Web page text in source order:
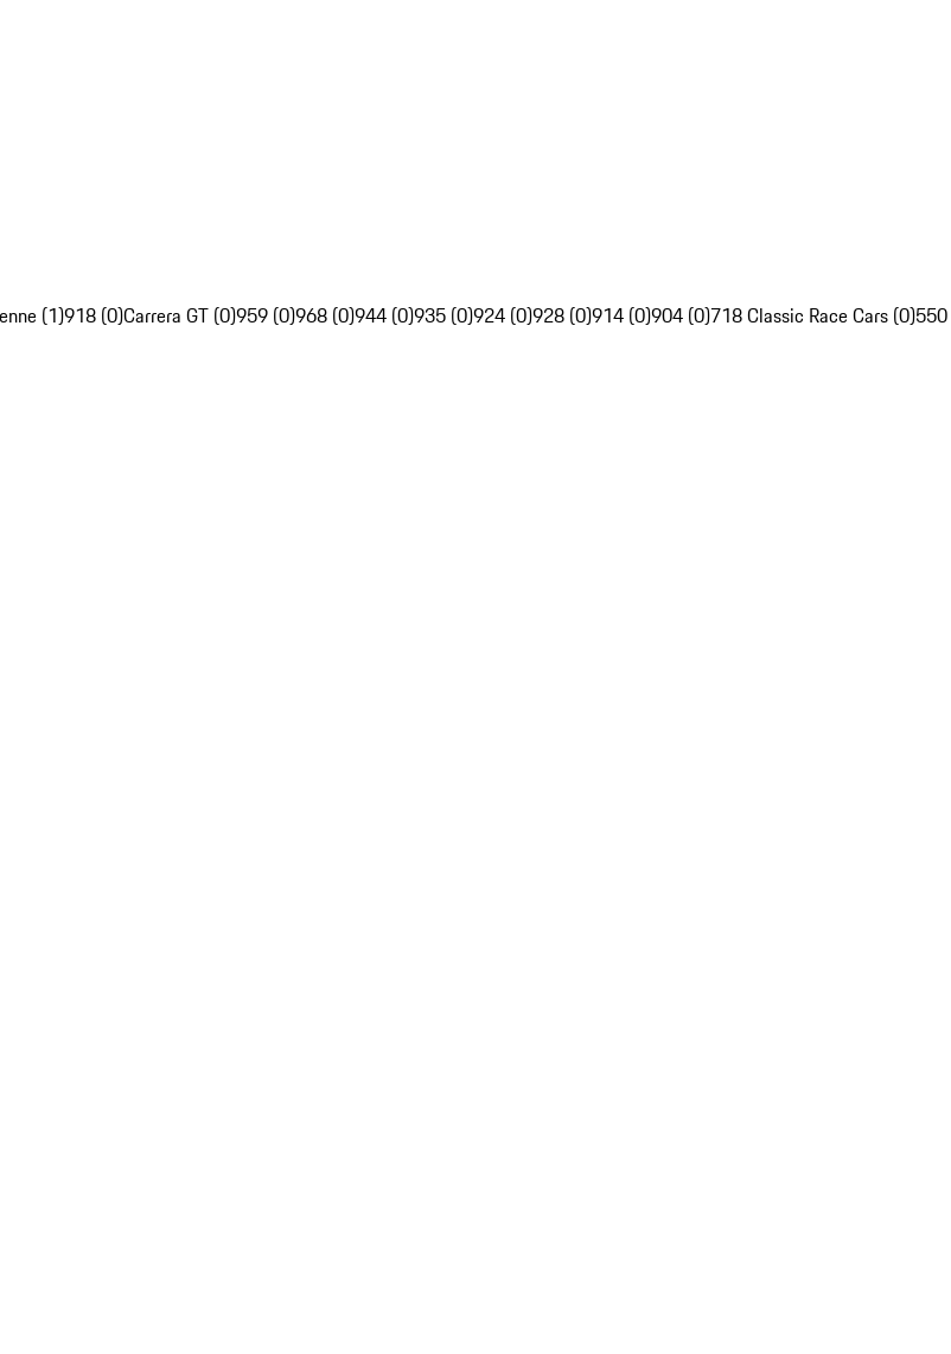
(1)918 (0)Carrera GT (0)959 (0)968 (0)944 (0)935 (0)924 (0)928 (0)914 (0)904 (0)718 Classic Race Cars (0)550